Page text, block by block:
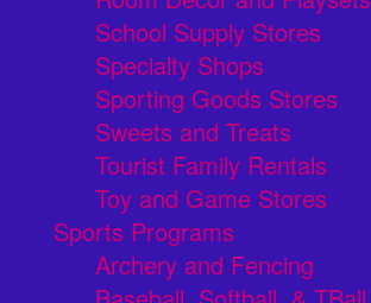
School Supply Stores
Specialty Shops
Sporting Goods Stores
Sweets and Treats
Tourist Family Rentals
Toy and Game Stores
Sports Programs
Archery and Fencing